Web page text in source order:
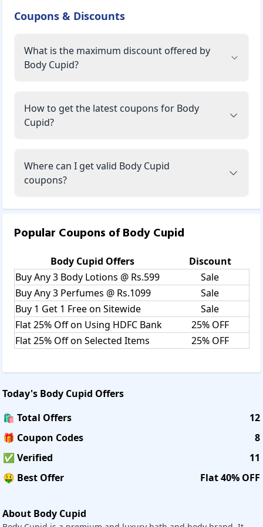
line of products that gently but effectively heal the daily
damage caused by pollution and stress on your skin,
only the purest, curative-grade essential oils and other
premium botanicals to cleanse, refresh, and relax your
truly good and deeply nourishing products. These
products are not tested on animals, and all are guaranteed
to be vegetarian.
modern, quality-assured facility in the Himalayas' pure and
clean environment. It is the world's tallest mountain range
Make Body Cupid a part of your daily routine and allow it to
Bath & Body:
The entire range of bath & body products is supremely
enriching and wholesome, from aromatic bath salts, body
polish, and shower gels that enhance your shower
experience to exquisite body scrubs, lotions, and body
butter that completely effectively treat and nourish your
skin.
It has curated a haircare range just for you like Shampoo,
a clean scalp and strong hair
It offers Face Wash, Face Serum, Face Pack, Gel Cream, Day
Cream, Night Cream, Aloe vera Gel to give flawless skin. All
are
created with love to assist you in caring for one of your
It has a variety of perfumes and body mists, all of which are
Coupons & Discounts
What is the maximum discount offered by
Body Cupid?
How to get the latest coupons for Body
Cupid?
Where can I get valid Body Cupid
coupons?
Popular Coupons ofBody Cupid
Body Cupid Offers
Discount
Buy Any 3 Body Lotions @ Rs.599
Sale
Buy Any 3 Perfumes @ Rs.1099
Sale
Buy 1 Get 1 Free on Sitewide
Sale
Flat 25% Off on Using HDFC Bank
25% OFF
Flat 25% Off on Selected Items
25% OFF
Today's Body Cupid Offers
🛍️ Total Offers
12
🎁 Coupon Codes
8
✅ Verified
11
🤑 Best Offer
Flat 40% OFF
About Body Cupid